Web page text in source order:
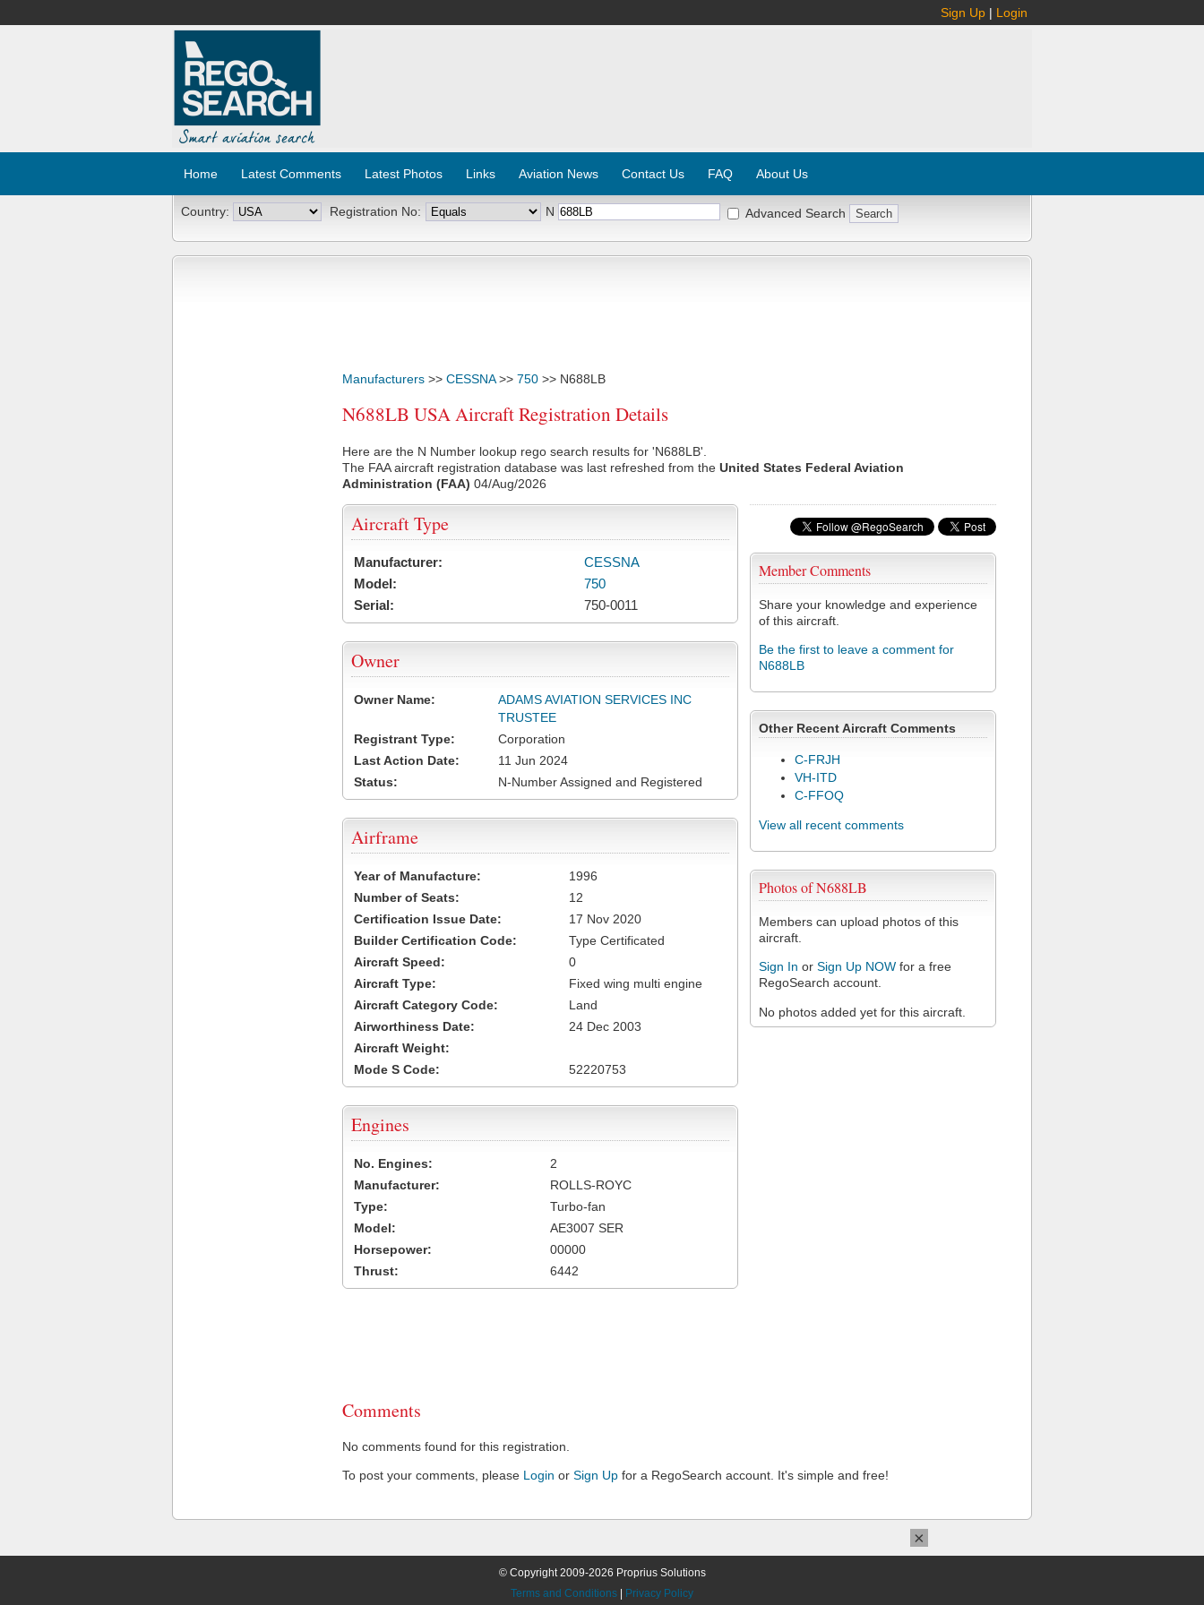
Sign Up | Login
Home Latest Comments Latest Photos Links Aviation News Contact Us FAQ About Us
Country: Registration No: N Advanced Search
Manufacturers >> CESSNA>> 750 >> N688LB
N688LB USA Aircraft Registration Details
Here are the N Number lookup rego search results for 'N688LB'.
The FAA aircraft registration database was last refreshed from the United States Federal Aviation
Administration (FAA) 04/Aug/2026
Member Comments
Share your knowledge and experience
of this aircraft.
Be the first to leave a comment for
N688LB
Other Recent Aircraft Comments
C-FRJH
VH-ITD
C-FFOQ
View all recent comments
Photos of N688LB
Members can upload photos of this
aircraft.
Sign In or Sign Up NOW for a free
RegoSearch account.
No photos added yet for this aircraft.
Aircraft Type
Manufacturer:
CESSNA
Model:
750
Serial:
750-0011
Owner
Owner Name:
ADAMS AVIATION SERVICES INC
TRUSTEE
Registrant Type:
Corporation
Last Action Date:
11 Jun 2024
Status:
N-Number Assigned and Registered
Airframe
Year of Manufacture:
1996
Number of Seats:
12
Certification Issue Date:
17 Nov 2020
Builder Certification Code:
Type Certificated
Aircraft Speed:
0
Aircraft Type:
Fixed wing multi engine
Aircraft Category Code:
Land
Airworthiness Date:
24 Dec 2003
Aircraft Weight:
Mode S Code:
52220753
Engines
No. Engines:
2
Manufacturer:
ROLLS-ROYC
Type:
Turbo-fan
Model:
AE3007 SER
Horsepower:
00000
Thrust:
6442
Comments
No comments found for this registration.
To post your comments, please Login or Sign Up for a RegoSearch account. It's simple and free!
© Copyright 2009-2026 Proprius Solutions
Terms and Conditions
Privacy Policy
×